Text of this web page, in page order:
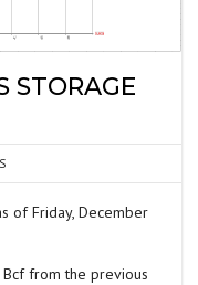
STORAGE
of Friday, December
from the previous